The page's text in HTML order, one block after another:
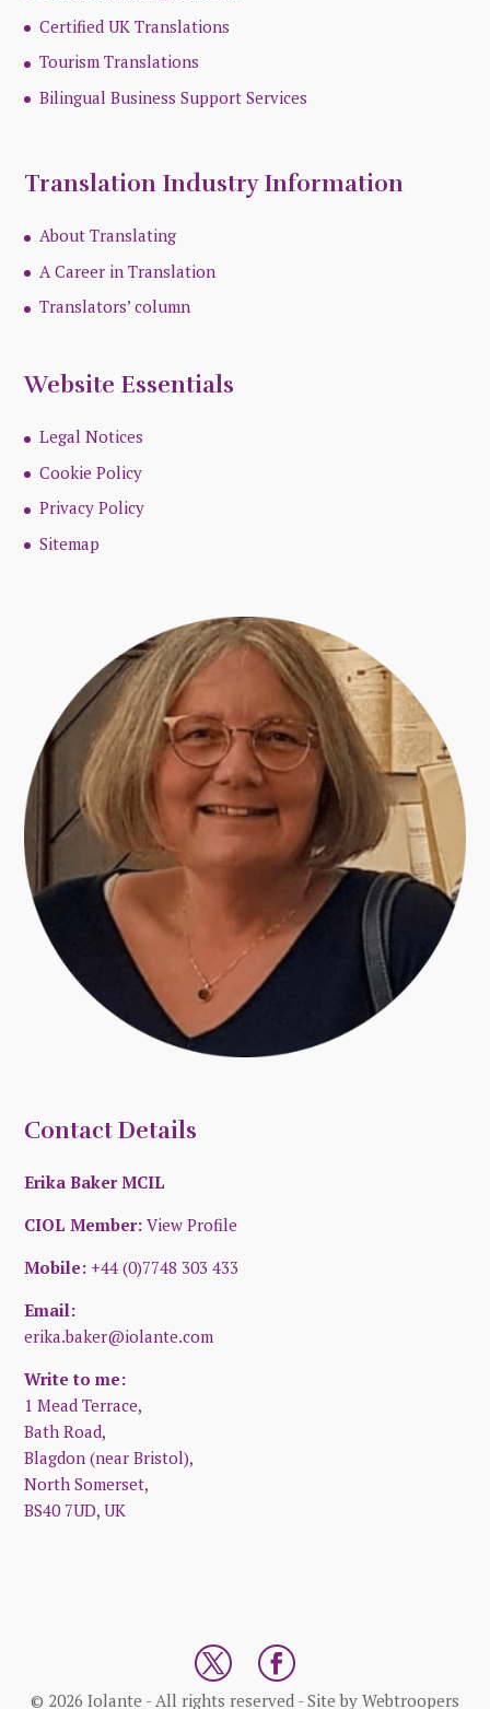
Certified UK Translations
Tourism Translations
Bilingual Business Support Services
Translation Industry Information
About Translating
A Career in Translation
Translators’ column
Website Essentials
Legal Notices
Cookie Policy
Privacy Policy
Sitemap
Contact Details
Erika Baker MCIL
CIOL Member:View Profile
Mobile: +44 (0)7748 303 433
Email:
erika.baker@iolante.com
Write to me:
1 Mead Terrace,
Bath Road,
Blagdon (near Bristol),
North Somerset,
BS40 7UD, UK
© 2026 Iolante - All rights reserved - Site by Webtroopers